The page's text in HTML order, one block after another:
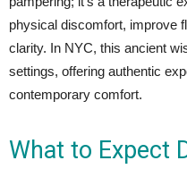
physical discomfort, improve
clarity. In NYC, this ancient
settings, offering authentic
contemporary comfort.
What to Expect